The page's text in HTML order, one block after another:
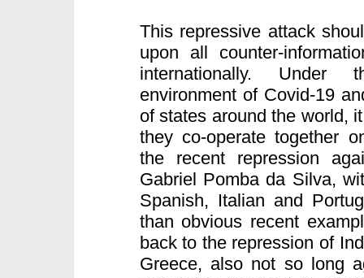
This repressive attack
upon all counter-
internationally. Under
environment of Covid-19
of states around the world,
they co-operate together
the recent repression
Gabriel Pomba da Silva,
Spanish, Italian and
than obvious recent
back to the repression of
Greece, also not so long